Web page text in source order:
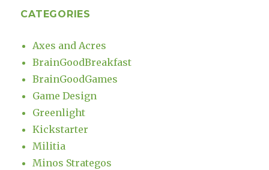
CATEGORIES
Axes and Acres
BrainGoodBreakfast
BrainGoodGames
Game Design
Greenlight
Kickstarter
Militia
Minos Strategos